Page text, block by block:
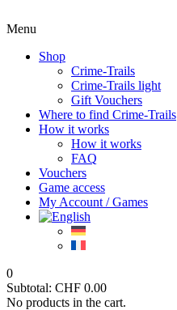
Menu
Shop
Crime-Trails
Crime-Trails light
Gift Vouchers
Where to find Crime-Trails
How it works
How it works
FAQ
Vouchers
Game access
My Account / Games
0
Subtotal: CHF 0.00
No products in the cart.